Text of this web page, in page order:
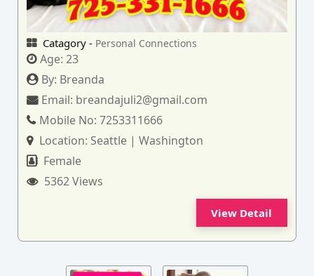
Catagory - Personal Connections
Age:23
By: Breanda
Email: breandajuli2@gmail.com
Mobile No:7253311666
Location: Seattle | Washington
Female
5362 Views
View Detail